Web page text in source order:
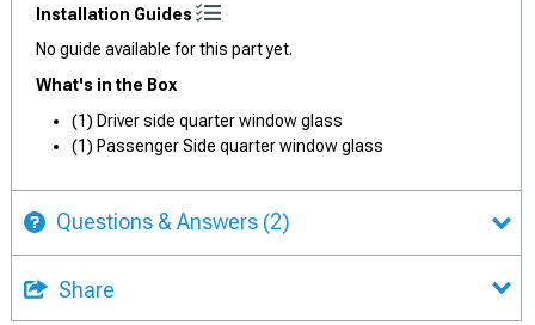
Installation Guides
No guide available for this part yet.
What's in the Box
(1) Driver side quarter window glass
(1) Passenger Side quarter window glass
Questions & Answers (2)
Share